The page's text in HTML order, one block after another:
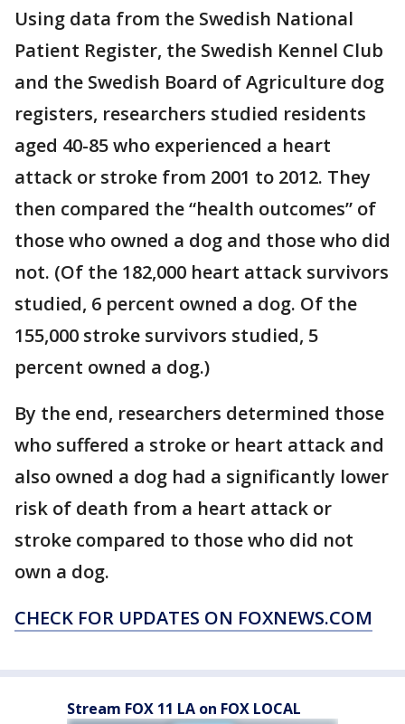
Using data from the Swedish National
Patient Register, the Swedish Kennel Club
and the Swedish Board of Agriculture dog
registers, researchers studied residents
aged 40-85 who experienced a heart
attack or stroke from 2001 to 2012. They
then compared the “health outcomes” of
those who owned a dog and those who did
not. (Of the 182,000 heart attack survivors
studied, 6 percent owned a dog. Of the
155,000 stroke survivors studied, 5
percent owned a dog.)
By the end, researchers determined those
who suffered a stroke or heart attack and
also owned a dog had a significantly lower
risk of death from a heart attack or
stroke compared to those who did not
own a dog.
CHECK FOR UPDATES ON FOXNEWS.COM
Stream FOX 11 LA on FOX LOCAL